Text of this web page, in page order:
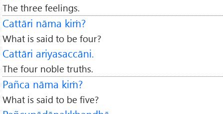
The three feelings.
Cattāri nāma kiṁ?
What is said to be four?
Cattāri ariyasaccāni.
The four noble truths.
Pañca nāma kiṁ?
What is said to be five?